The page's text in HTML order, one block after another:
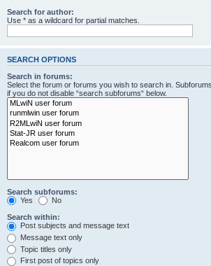
Search for author:
Use * as a wildcard for partial matches.
SEARCH OPTIONS
Search in forums:
Select the forum or forums you wish to search in.
if you do not disable “search subforums“ below.
Search subforums:
Yes
No
Search within:
Post subjects and message text
Message text only
Topic titles only
First post of topics only